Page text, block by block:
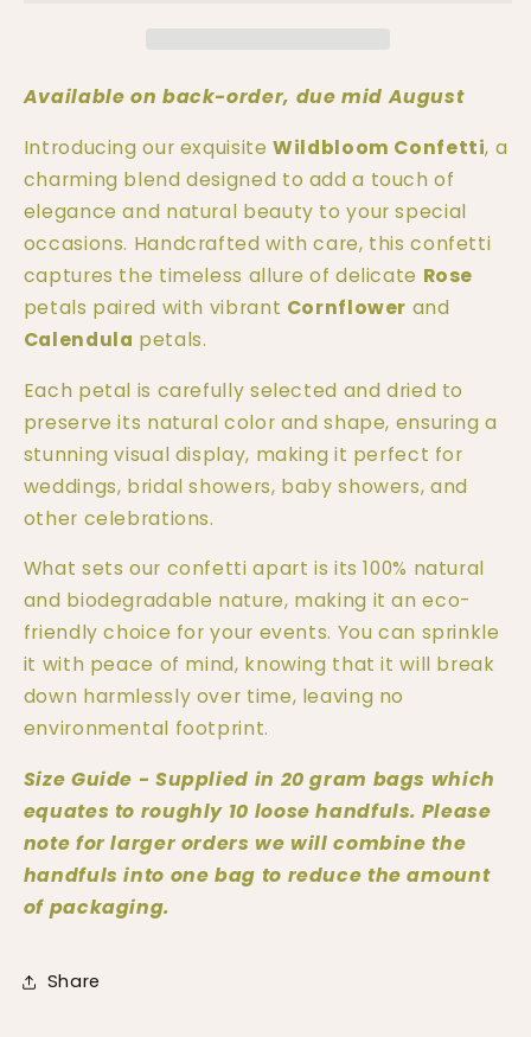
100%
Biodegradable
Confetti
Real
Petals
100%
Biodegradable
Confetti
Real
Petals
Available on back-order, due mid August
Introducing our exquisite Wildbloom Confetti, a
charming blend designed to add a touch of
elegance and natural beauty to your special
occasions. Handcrafted with care, this confetti
captures the timeless allure of delicate Rose
petals paired with vibrant Cornflower
Calendula petals.
Each petal is carefully selected and dried to
preserve its natural color and shape, ensuring a
stunning visual display, making it perfect for
weddings, bridal showers, baby showers, and
other celebrations.
What sets our confetti apart is its 100% natural
and biodegradable nature, making it an eco-
friendly choice for your events. You can sprinkle
it with peace of mind, knowing that it will break
down harmlessly over time, leaving no
environmental footprint.
Size Guide - Supplied in 20 gram bags which
equates to roughly 10 loose handfuls. Please
note for larger orders we will combine the
handfuls into one bag to reduce the amount
of packaging.
Share